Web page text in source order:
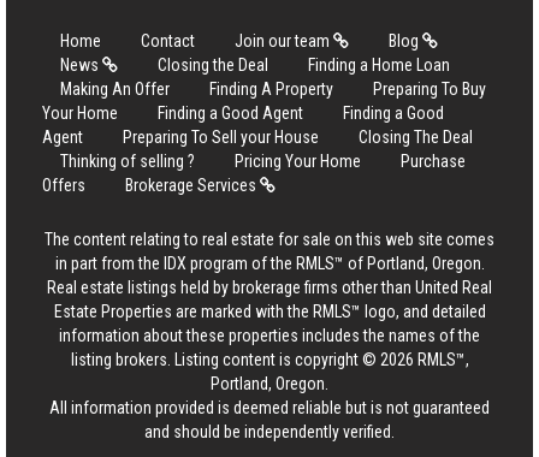
Home Contact Join our team
Blog
News
Closing the Deal
Finding a Home Loan
Making An Offer
Finding A Property
Preparing To Buy
Your Home
Finding a Good Agent
Finding a Good
Agent
Preparing To Sell your House
Closing The Deal
Thinking of selling ?
Pricing Your Home
Purchase
Offers
Brokerage Services
The content relating to real estate for sale on this web site comes
in part from the IDX program of the RMLS™ of Portland, Oregon.
Real estate listings held by brokerage firms other than United Real
Estate Properties are marked with the RMLS™ logo, and detailed
information about these properties includes the names of the
listing brokers. Listing content is copyright © 2026 RMLS™,
Portland, Oregon.
All information provided is deemed reliable but is not guaranteed
and should be independently verified.